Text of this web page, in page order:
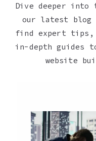
Dive deeper into
our latest blog
find expert tips,
in-depth guides
website